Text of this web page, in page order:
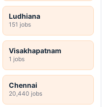
Ludhiana
151 jobs
Visakhapatnam
1 jobs
Chennai
20,440 jobs